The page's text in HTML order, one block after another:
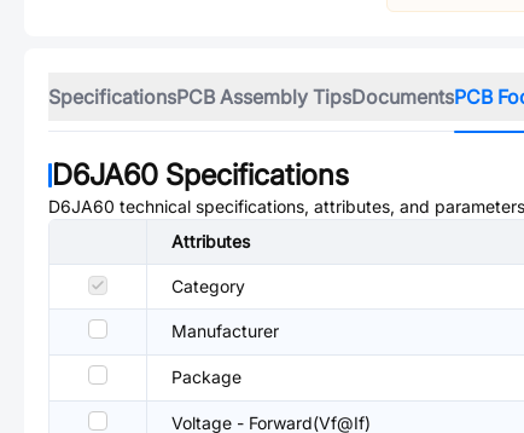
SpecificationsPCB Assembly TipsDocumentsPCB
D6JA60 Specifications
D6JA60 technical specifications, attributes, and
Attributes
Category
Manufacturer
Package
Voltage - Forward(Vf@If)